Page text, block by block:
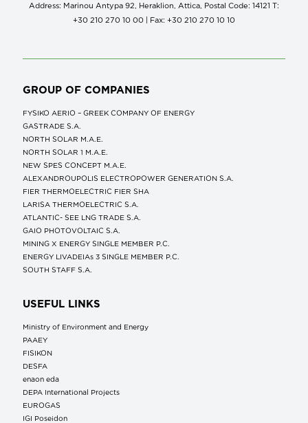
Address: Marinou Antypa 92, Heraklion, Attica, Postal Code: 14121 Τ:
+30 210 270 10 00 | Fax: +30 210 270 10 10
GROUP OF COMPANIES
FYSIKO AERIO – GREEK COMPANY OF ENERGY
GASTRADE S.A.
NORTH SOLAR M.Α.Ε.
NORTH SOLAR 1 M.Α.Ε.
NEW SPES CONCEPT Μ.Α.Ε.
ALEXANDROUPOLIS ELECTROPOWER GENERATION S.A.
FIER THERMOELECTRIC FIER SHA
LARISA THERMOELECTRIC S.A.
ATLANTIC- SEE LNG TRADE S.A.
GAIO PHOTOVOLTAIC S.A.
MINING X ENERGY SINGLE MEMBER P.C.
ENERGY LIVADEIAs 3 SINGLE MEMBER P.C.
SOUTH STAFF S.A.
USEFUL LINKS
Ministry of Environment and Energy
ΡΑΑΕΥ
FISIKON
DESFA
enaon eda
DEPA International Projects
EUROGAS
IGI Poseidon